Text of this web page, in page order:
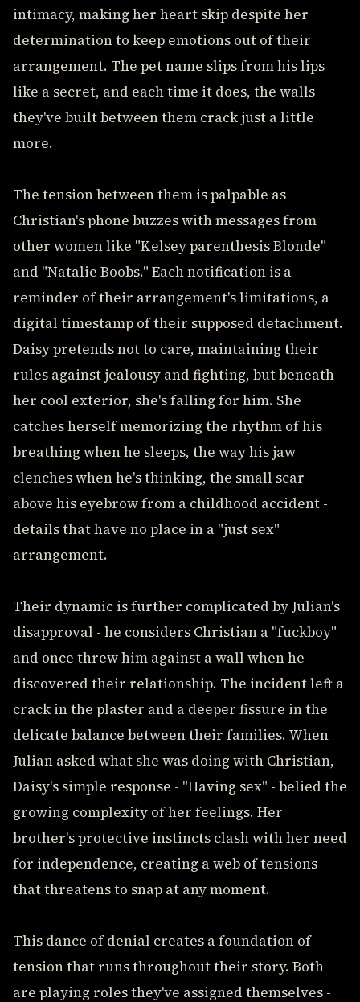
intimacy, making her heart skip despite her
determination to keep emotions out of their
arrangement. The pet name slips from his lips
like a secret, and each time it does, the walls
they've built between them crack just a little
more.
The tension between them is palpable as
Christian's phone buzzes with messages from
other women like "Kelsey parenthesis Blonde"
and "Natalie Boobs." Each notification is a
reminder of their arrangement's limitations, a
digital timestamp of their supposed detachment.
Daisy pretends not to care, maintaining their
rules against jealousy and fighting, but beneath
her cool exterior, she's falling for him. She
catches herself memorizing the rhythm of his
breathing when he sleeps, the way his jaw
clenches when he's thinking, the small scar
above his eyebrow from a childhood accident -
details that have no place in a "just sex"
arrangement.
Their dynamic is further complicated by Julian's
disapproval - he considers Christian a "fuckboy"
and once threw him against a wall when he
discovered their relationship. The incident left a
crack in the plaster and a deeper fissure in the
delicate balance between their families. When
Julian asked what she was doing with Christian,
Daisy's simple response - "Having sex" - belied the
growing complexity of her feelings. Her
brother's protective instincts clash with her need
for independence, creating a web of tensions
that threatens to snap at any moment.
This dance of denial creates a foundation of
tension that runs throughout their story. Both
are playing roles they've assigned themselves -